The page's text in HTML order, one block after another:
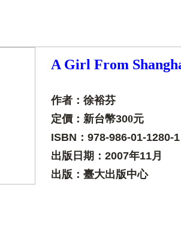
A Girl From
作者：徐裕芬
定價：新台幣300元
ISBN：978-986-01-1280-1
出版日期： 2007年11月
出版：臺大出版中心